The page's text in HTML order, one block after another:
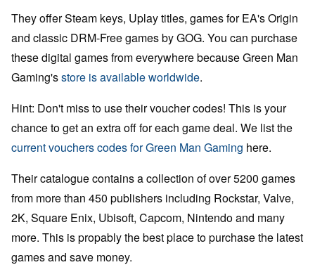
They offer Steam keys, Uplay titles, games for EA's Origin
and classic DRM-Free games by GOG. You can purchase
these digital games from everywhere because Green Man
Gaming'sstore is available worldwide.
Hint: Don't miss to use their voucher codes! This is your
chance to get an extra off for each game deal. We list the
current vouchers codes for Green Man Gaming here.
Their catalogue contains a collection of over 5200 games
from more than 450 publishers including Rockstar, Valve,
2K, Square Enix, Ubisoft, Capcom, Nintendo and many
more. This is propably the best place to purchase the latest
games and save money.